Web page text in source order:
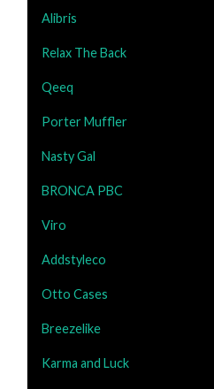
Alibris
Relax The Back
Qeeq
Porter Muffler
Nasty Gal
BRONCA PBC
Viro
Addstyleco
Otto Cases
Breezelike
Karma and Luck